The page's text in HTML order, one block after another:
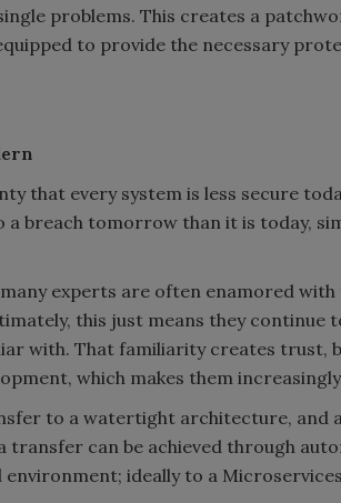
problems. This creates a
to provide the necessary
that every system is less secure
a breach tomorrow than it is today,
experts are often enamored with
this just means they continue
with. That familiarity creates trust,
which makes them
to a watertight architecture, and
transfer can be achieved through
ideally to a